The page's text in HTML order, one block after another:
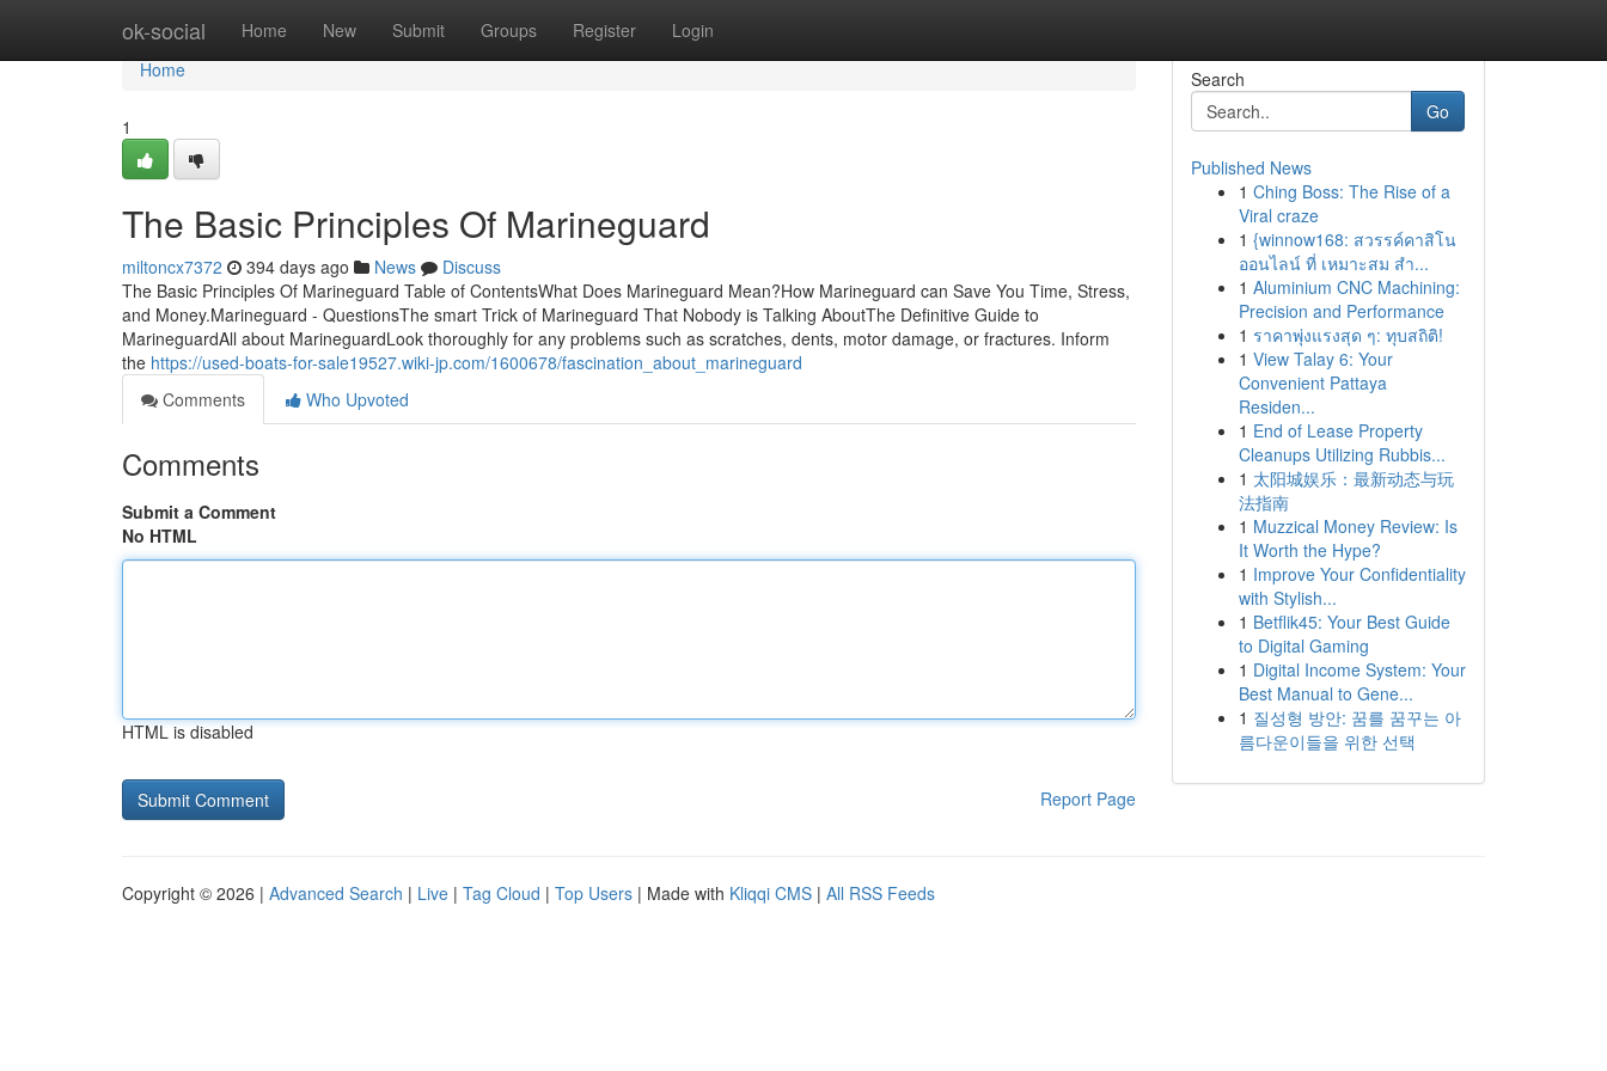
ok-social Home New Submit Groups Register Login
Home
Home
1
The Basic Principles Of Marineguard
miltoncx7372 394 days ago News
Discuss
The Basic Principles Of Marineguard Table of ContentsWhat Does Marineguard Mean?How Marineguard can Save You Time, Stress,
and Money.Marineguard - QuestionsThe smart Trick of Marineguard That Nobody is Talking AboutThe Definitive Guide to
MarineguardAll about MarineguardLook thoroughly for any problems such as scratches, dents, motor damage, or fractures. Inform
the https://used-boats-for-sale19527.wiki-jp.com/1600678/fascination_about_marineguard
Comments
Who Upvoted
Comments
Submit a Comment
No HTML
HTML is disabled
Report Page
Search
Go
Published News
1 Ching Boss: The Rise of a
Viral craze
1 {winnow168: สวรรค์คาสิโน
ออนไลน์ ที่ เหมาะสม สำ...
1 Aluminium CNC Machining:
Precision and Performance
1 ราคาพุ่งแรงสุด ๆ: ทุบสถิติ!
1 View Talay 6: Your
Convenient Pattaya
Residen...
1 End of Lease Property
Cleanups Utilizing Rubbis...
1 太阳城娱乐：最新动态与玩
法指南
1 Muzzical Money Review: Is
It Worth the Hype?
1 Improve Your Confidentiality
with Stylish...
1 Betflik45: Your Best Guide
to Digital Gaming
1 Digital Income System: Your
Best Manual to Gene...
1 질성형 방안: 꿈를 꿈꾸는 아
름다운이들을 위한 선택
Copyright © 2026 | Advanced Search | Live | Tag Cloud | Top Users | Made with Kliqqi CMS | All RSS Feeds